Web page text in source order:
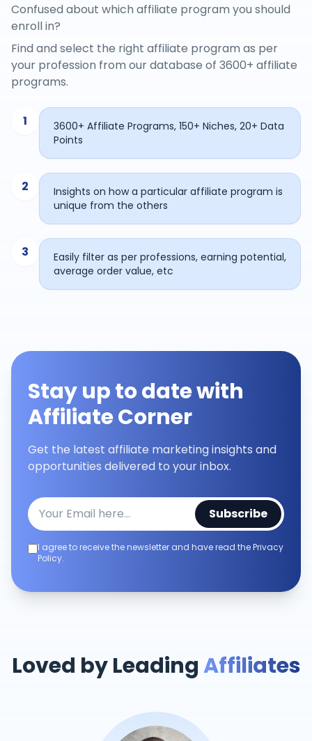
Confused about which affiliate program you should
enroll in?
Find and select the right affiliate program as per
your profession from our database of 3600+ affiliate
programs.
1
3600+ Affiliate Programs, 150+ Niches, 20+ Data
Points
2
Insights on how a particular affiliate program is
unique from the others
3
Easily filter as per professions, earning potential,
average order value, etc
Stay up to date with
Affiliate Corner
Get the latest affiliate marketing insights and
opportunities delivered to your inbox.
Subscribe
I agree to receive the newsletter and have read the Privacy
Policy.
Loved by LeadingAffiliates